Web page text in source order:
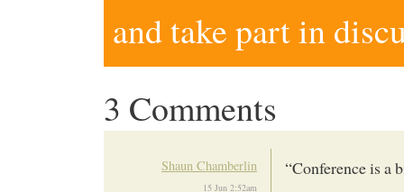
and take part in
3 Comments
Shaun Chamberlin
15 Jun 2:52am
“Conference is a